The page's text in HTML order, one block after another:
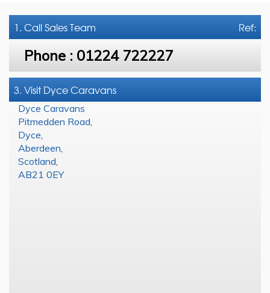
Ref:
1. CallSales Team
Phone : 01224 722227
3. Visit Dyce Caravans
Dyce Caravans
Pitmedden Road
Dyce
Aberdeen
Scotland
AB21 0EY